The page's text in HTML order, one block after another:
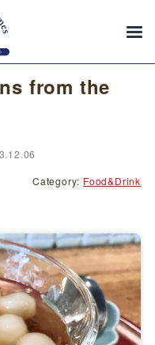
from the
Category: Food&Drink